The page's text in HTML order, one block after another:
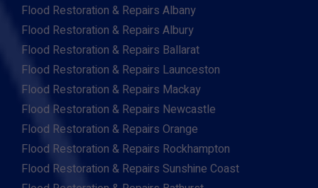
Flood Restoration & Repairs Albany
Flood Restoration & Repairs Albury
Flood Restoration & Repairs Ballarat
Flood Restoration & Repairs Launceston
Flood Restoration & Repairs Mackay
Flood Restoration & Repairs Newcastle
Flood Restoration & Repairs Orange
Flood Restoration & Repairs Rockhampton
Flood Restoration & Repairs Sunshine Coast